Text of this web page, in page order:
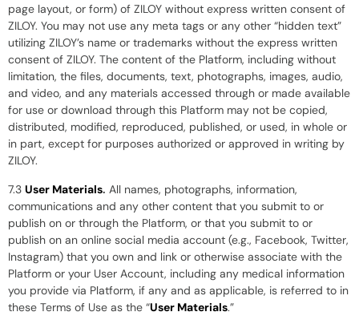
page layout, or form) of ZILOY without express written consent of
ZILOY. You may not use any meta tags or any other “hidden text”
utilizing ZILOY’s name or trademarks without the express written
consent of ZILOY. The content of the Platform, including without
limitation, the files, documents, text, photographs, images, audio,
and video, and any materials accessed through or made available
for use or download through this Platform may not be copied,
distributed, modified, reproduced, published, or used, in whole or
in part, except for purposes authorized or approved in writing by
ZILOY.
7.3 User Materials. All names, photographs, information,
communications and any other content that you submit to or
publish on or through the Platform, or that you submit to or
publish on an online social media account (e.g., Facebook, Twitter,
Instagram) that you own and link or otherwise associate with the
Platform or your User Account, including any medical information
you provide via Platform, if any and as applicable, is referred to in
these Terms of Use as the “User Materials.”